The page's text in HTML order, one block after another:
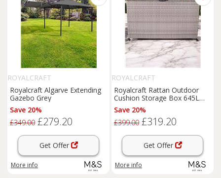
ROYALCRAFT
Royalcraft Algarve Extending
Gazebo Grey
Save 20%
£349.00 £279.20
Get Offer
More info
ROYALCRAFT
Royalcraft Rattan Outdoor
Cushion Storage Box 645L
Light Grey
Save 20%
£399.00 £319.20
Get Offer
More info